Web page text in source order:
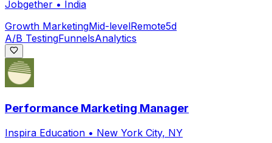
Jobgether • India
Growth MarketingMid-levelRemote5d
A/B TestingFunnelsAnalytics
Performance Marketing Manager
Inspira Education • New York City, NY